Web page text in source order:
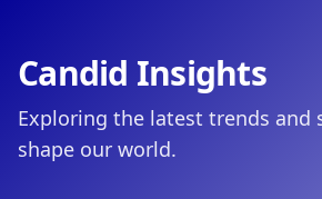
Candid Insights
Exploring the latest trends and
shape our world.